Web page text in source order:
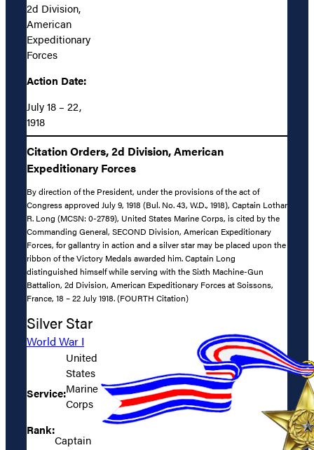
2d Division,
American
Expeditionary
Forces
Action Date:
July 18 – 22,
1918
Citation Orders, 2d Division, American
Expeditionary Forces
By direction of the President, under the provisions of the act of
Congress approved July 9, 1918 (Bul. No. 43, W.D., 1918), Captain Lothar
R. Long (MCSN: 0-2789), United States Marine Corps, is cited by the
Commanding General, SECOND Division, American Expeditionary
Forces, for gallantry in action and a silver star may be placed upon the
ribbon of the Victory Medals awarded him. Captain Long
distinguished himself while serving with the Sixth Machine-Gun
Battalion, 2d Division, American Expeditionary Forces at Soissons,
France, 18 – 22 July 1918. (FOURTH Citation)
Silver Star
World War I
Service:
United
States
Marine
Corps
Rank:
Captain